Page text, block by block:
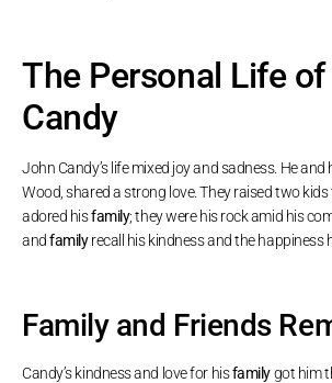
The Personal Life
Candy
John Candy’s life mixed joy and sadness. He and
Wood, shared a strong love. They raised two
adored hisfamily; they were his rock amid his
andfamilyrecall his kindness and the happiness
Family and Friends
Candy’s kindness and love for hisfamilygot him